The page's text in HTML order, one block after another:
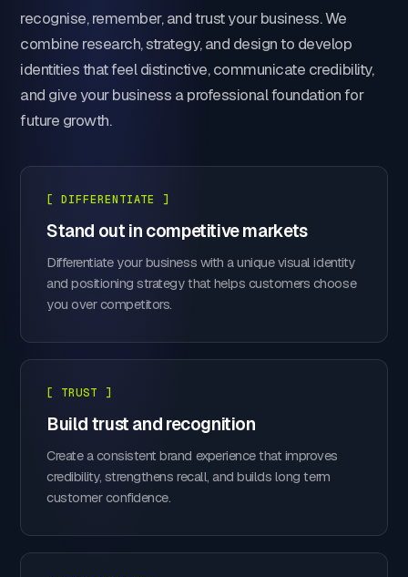
recognise, remember, and trust your business. We
combine research, strategy, and design to develop
identities that feel distinctive, communicate credibility,
and give your business a professional foundation for
future growth.
[ DIFFERENTIATE ]
Stand out in competitive markets
Differentiate your business with a unique visual identity
and positioning strategy that helps customers choose
you over competitors.
[ TRUST ]
Build trust and recognition
Create a consistent brand experience that improves
credibility, strengthens recall, and builds long term
customer confidence.